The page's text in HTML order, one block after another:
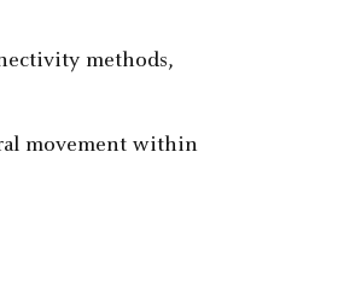
methods,
movement within